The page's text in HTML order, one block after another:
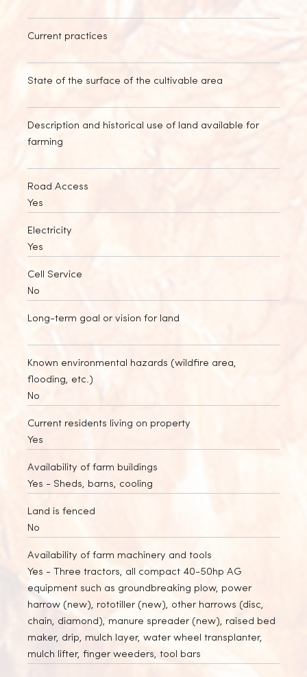
Current practices
State of the surface of the cultivable area
Description and historical use of land available for
farming
Road Access
Yes
Electricity
Yes
Cell Service
No
Long-term goal or vision for land
Known environmental hazards (wildfire area,
flooding, etc.)
No
Current residents living on property
Yes
Availability of farm buildings
Yes - Sheds, barns, cooling
Land is fenced
No
Availability of farm machinery and tools
Yes - Three tractors, all compact 40-50hp AG
equipment such as groundbreaking plow, power
harrow (new), rototiller (new), other harrows (disc,
chain, diamond), manure spreader (new), raised bed
maker, drip, mulch layer, water wheel transplanter,
mulch lifter, finger weeders, tool bars